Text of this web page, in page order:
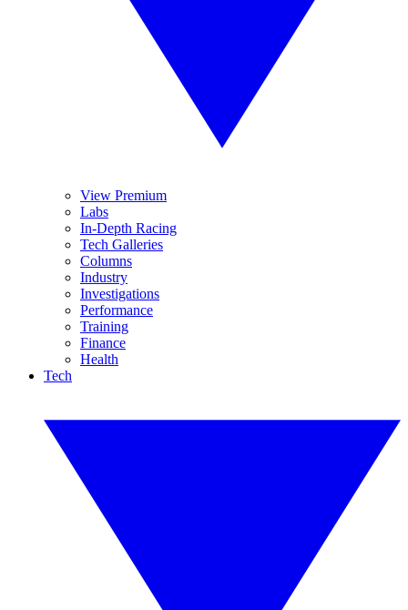
View Premium
Labs
In-Depth Racing
Tech Galleries
Columns
Industry
Investigations
Performance
Training
Finance
Health
Tech